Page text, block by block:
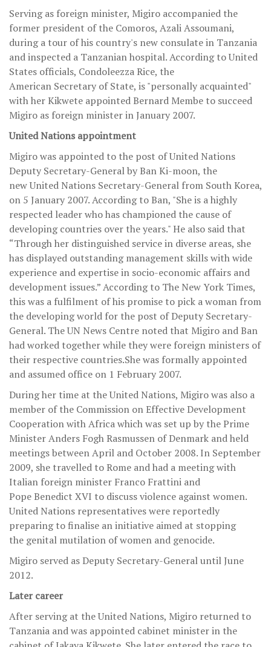
Serving as foreign minister, Migiro accompanied the
former president of the Comoros, Azali Assoumani,
during a tour of his country's new consulate in Tanzania
and inspected a Tanzanian hospital. According to United
States officials, Condoleezza Rice, the
American Secretary of State, is "personally acquainted"
with her Kikwete appointed Bernard Membe to succeed
Migiro as foreign minister in January 2007.
United Nations appointment
Migiro was appointed to the post of United Nations
Deputy Secretary-General by Ban Ki-moon, the
new United Nations Secretary-General from South Korea,
on 5 January 2007. According to Ban, "She is a highly
respected leader who has championed the cause of
developing countries over the years." He also said that
“Through her distinguished service in diverse areas, she
has displayed outstanding management skills with wide
experience and expertise in socio-economic affairs and
development issues.” According to The New York Times,
this was a fulfilment of his promise to pick a woman from
the developing world for the post of Deputy Secretary-
General. The UN News Centre noted that Migiro and Ban
had worked together while they were foreign ministers of
their respective countries.She was formally appointed
and assumed office on 1 February 2007.
During her time at the United Nations, Migiro was also a
member of the Commission on Effective Development
Cooperation with Africa which was set up by the Prime
Minister Anders Fogh Rasmussen of Denmark and held
meetings between April and October 2008. In September
2009, she travelled to Rome and had a meeting with
Italian foreign minister Franco Frattini and
Pope Benedict XVI to discuss violence against women.
United Nations representatives were reportedly
preparing to finalise an initiative aimed at stopping
the genital mutilation of women and genocide.
Migiro served as Deputy Secretary-General until June
2012.
Later career
After serving at the United Nations, Migiro returned to
Tanzania and was appointed cabinet minister in the